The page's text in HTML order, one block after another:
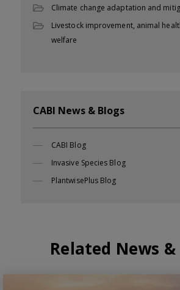
Climate change adaptation and
Livestock improvement, animal
welfare
CABI News & Blogs
CABI Blog
Invasive Species Blog
PlantwisePlus Blog
Related News &